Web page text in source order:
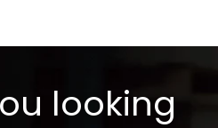
looking